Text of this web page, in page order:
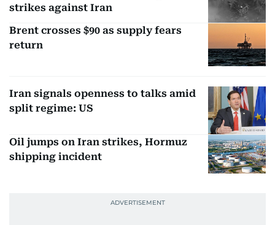
strikes against Iran
Brent crosses $90 as supply fears
return
Iran signals openness to talks amid
split regime: US
Oil jumps on Iran strikes, Hormuz
shipping incident